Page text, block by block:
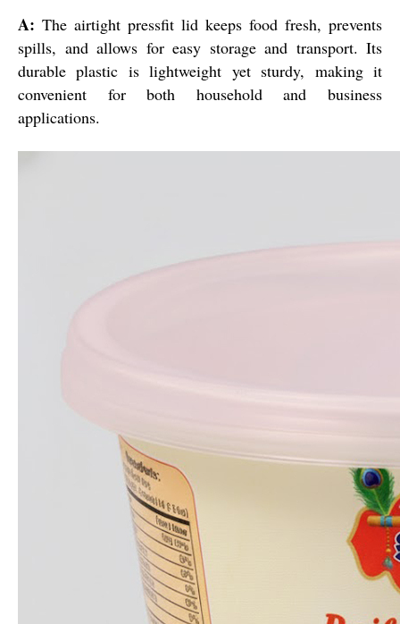
A: The airtight pressfit lid keeps food fresh, prevents
spills, and allows for easy storage and transport. Its
durable plastic is lightweight yet sturdy, making it
convenient for both household and business
applications.